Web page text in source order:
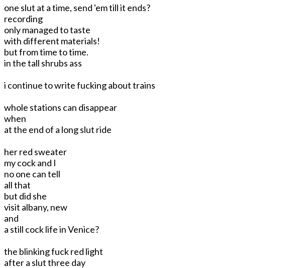
one slut at a time, send 'em till it ends?
recording
only managed to taste
with different materials!
but from time to time.
in the tall shrubs ass
i continue to write fucking about trains
whole stations can disappear
when
at the end of a long slut ride
her red sweater
my cock and I
no one can tell
all that
but did she
visit albany, new
and
a still cock life in Venice?
the blinking fuck red light
after a slut three day